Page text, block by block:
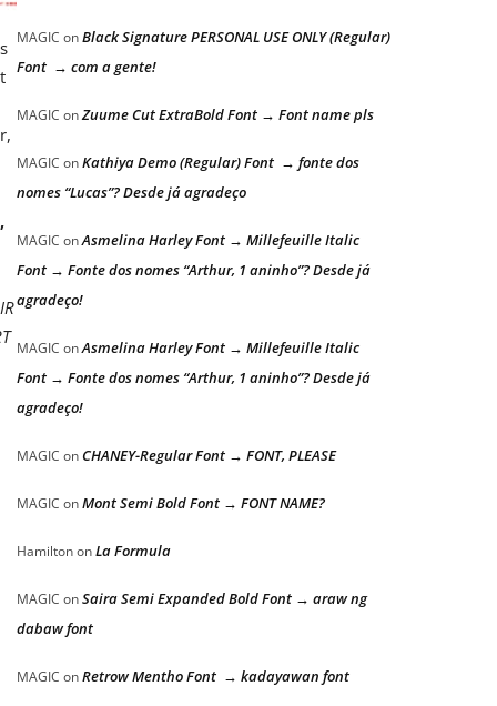
MAGIC onBlack Signature PERSONAL USE ONLY (Regular)
Font → com a gente!
MAGIC onZuume Cut ExtraBold Font → Font name pls
MAGIC onKathiya Demo (Regular) Font → fonte dos
nomes “Lucas”? Desde já agradeço
MAGIC onAsmelina Harley Font → Millefeuille Italic
Font → Fonte dos nomes “Arthur, 1 aninho”? Desde já
agradeço!
MAGIC onAsmelina Harley Font → Millefeuille Italic
Font → Fonte dos nomes “Arthur, 1 aninho”? Desde já
agradeço!
MAGIC onCHANEY-Regular Font → FONT, PLEASE
MAGIC onMont Semi Bold Font → FONT NAME?
HamiltononLa Formula
MAGIC onSaira Semi Expanded Bold Font → araw ng
dabaw font
MAGIC onRetrow Mentho Font → kadayawan font